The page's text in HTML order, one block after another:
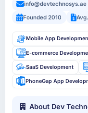
info@devtechnosys.ae
Founded 2010
Mobile App
E-commerce
SaaS Development
PhoneGap App
About Dev